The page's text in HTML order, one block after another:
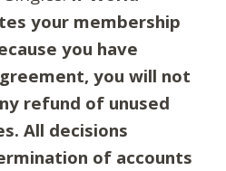
your membership
you have
you will not
refund of unused
All decisions
of accounts